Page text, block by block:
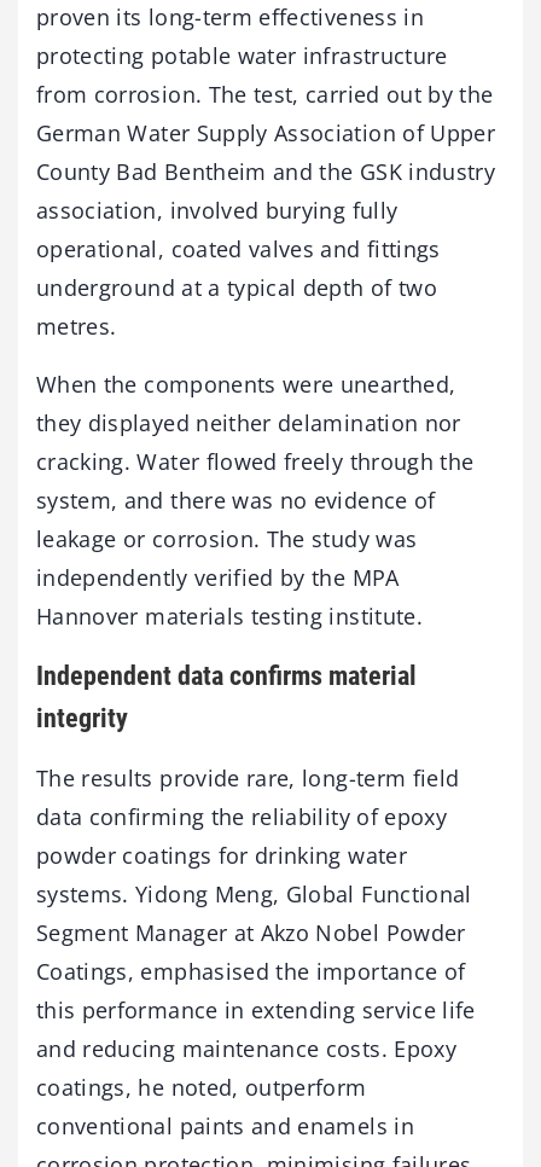
proven its long-term effectiveness in
protecting potable water infrastructure
from corrosion. The test, carried out by the
German Water Supply Association of Upper
County Bad Bentheim and the GSK industry
association, involved burying fully
operational, coated valves and fittings
underground at a typical depth of two
metres.
When the components were unearthed,
they displayed neither delamination nor
cracking. Water flowed freely through the
system, and there was no evidence of
leakage or corrosion. The study was
independently verified by the MPA
Hannover materials testing institute.
Independent data confirms material
integrity
The results provide rare, long-term field
data confirming the reliability of epoxy
powder coatings for drinking water
systems. Yidong Meng, Global Functional
Segment Manager at Akzo Nobel Powder
Coatings, emphasised the importance of
this performance in extending service life
and reducing maintenance costs. Epoxy
coatings, he noted, outperform
conventional paints and enamels in